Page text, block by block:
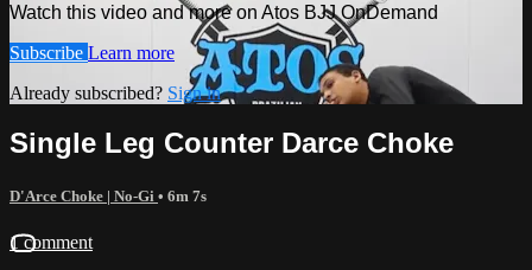
Watch this video and more on Atos BJJ OnDemand
Subscribe Learn more
Already subscribed? Sign in
Single Leg Counter Darce Choke
D'Arce Choke | No-Gi • 6m 7s
1 comment